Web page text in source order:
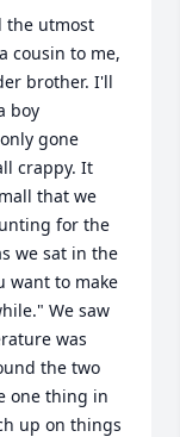
the utmost
cousin to me,
brother. I'll
boy
gone
crappy. It
that we
for the
we sat in the
want to make
We saw
was
the two
one thing in
up on things